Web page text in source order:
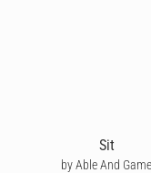
Sit
by Able And Game